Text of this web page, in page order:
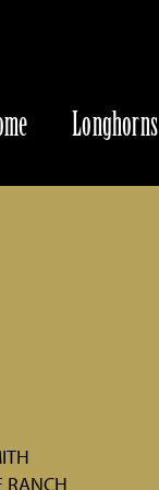
Longhorns
RANCH